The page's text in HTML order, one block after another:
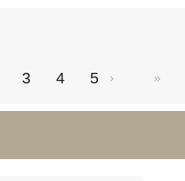
3 4 5